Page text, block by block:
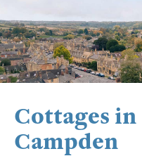
Cottages
Campden